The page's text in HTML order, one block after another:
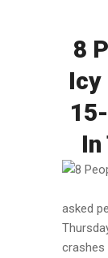
8
Icy
asked
crashes